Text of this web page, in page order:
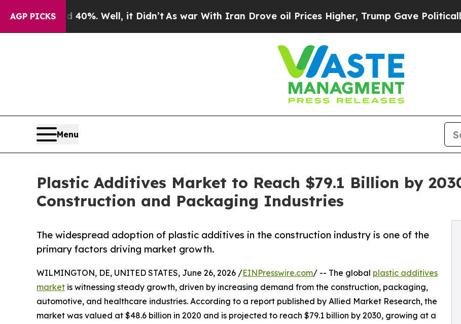
AGP PICKS
40%. Well, it Didn’t As war With Iran Drove oil Prices Higher, Trump Gave Politically
Menu
Plastic Additives Market to Reach $79.1 Billion by
Construction and Packaging Industries
The widespread adoption of plastic additives in the construction industry is one of the
primary factors driving market growth.
WILMINGTON, DE, UNITED STATES, June 26, 2026 /EINPresswire.com/ -- The global plastic additives
market is witnessing steady growth, driven by increasing demand from the construction, packaging,
automotive, and healthcare industries. According to a report published by Allied Market Research, the
market was valued at $48.6 billion in 2020 and is projected to reach $79.1 billion by 2030, growing at a